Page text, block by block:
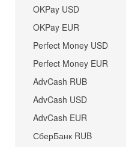
OKPay USD
OKPay EUR
Perfect Money USD
Perfect Money EUR
AdvCash RUB
AdvCash USD
AdvCash EUR
СберБанк RUB